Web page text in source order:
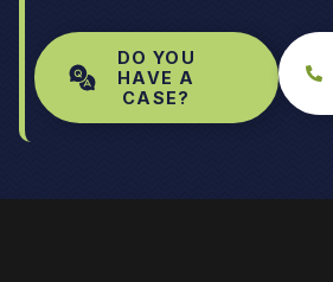
DO YOU
HAVE A
CASE?